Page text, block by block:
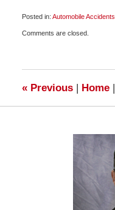
Posted in: Automobile Accidents
January
Comments are closed.
«Previous | Home |